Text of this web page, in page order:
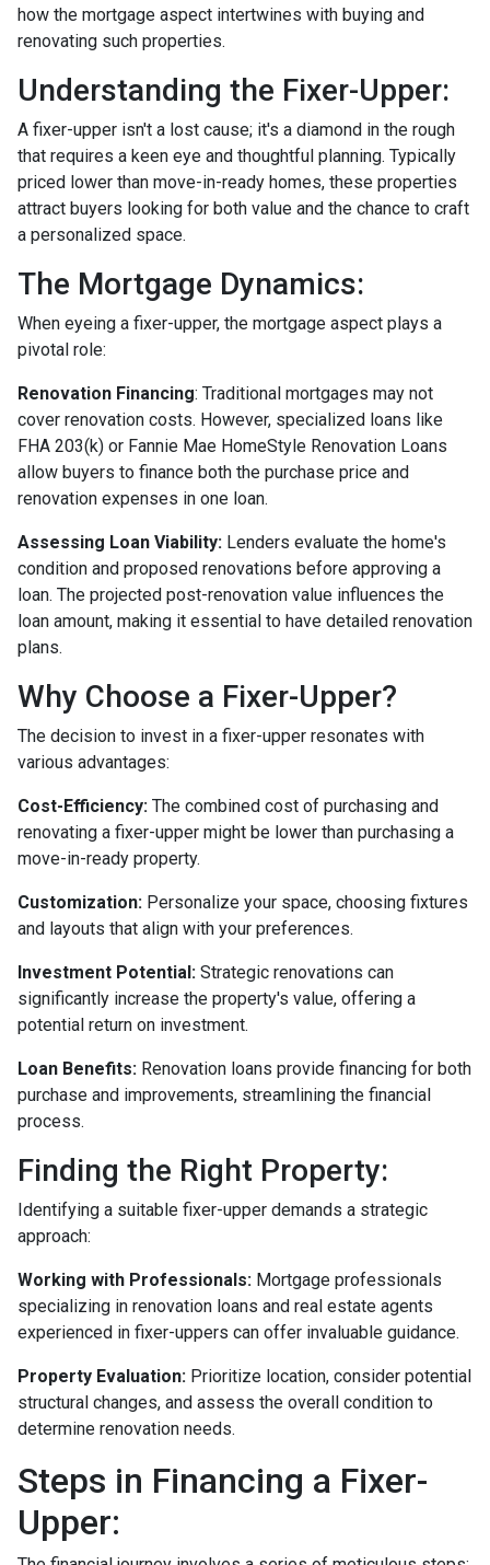
how the mortgage aspect intertwines with buying and
renovating such properties.
Understanding the Fixer-Upper:
A fixer-upper isn't a lost cause; it's a diamond in the rough
that requires a keen eye and thoughtful planning. Typically
priced lower than move-in-ready homes, these properties
attract buyers looking for both value and the chance to craft
a personalized space.
The Mortgage Dynamics:
When eyeing a fixer-upper, the mortgage aspect plays a
pivotal role:
Renovation Financing: Traditional mortgages may not
cover renovation costs. However, specialized loans like
FHA 203(k) or Fannie Mae HomeStyle Renovation Loans
allow buyers to finance both the purchase price and
renovation expenses in one loan.
Assessing Loan Viability: Lenders evaluate the home's
condition and proposed renovations before approving a
loan. The projected post-renovation value influences the
loan amount, making it essential to have detailed renovation
plans.
Why Choose a Fixer-Upper?
The decision to invest in a fixer-upper resonates with
various advantages:
Cost-Efficiency: The combined cost of purchasing and
renovating a fixer-upper might be lower than purchasing a
move-in-ready property.
Customization: Personalize your space, choosing fixtures
and layouts that align with your preferences.
Investment Potential: Strategic renovations can
significantly increase the property's value, offering a
potential return on investment.
Loan Benefits: Renovation loans provide financing for both
purchase and improvements, streamlining the financial
process.
Finding the Right Property:
Identifying a suitable fixer-upper demands a strategic
approach:
Working with Professionals: Mortgage professionals
specializing in renovation loans and real estate agents
experienced in fixer-uppers can offer invaluable guidance.
Property Evaluation: Prioritize location, consider potential
structural changes, and assess the overall condition to
determine renovation needs.
Steps in Financing a Fixer-
Upper: